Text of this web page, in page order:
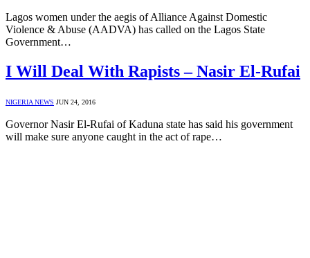
Lagos women under the aegis of Alliance Against Domestic
Violence & Abuse (AADVA) has called on the Lagos State
Government…
I Will Deal With Rapists – Nasir El-Rufai
NIGERIA NEWS JUN 24, 2016
Governor Nasir El-Rufai of Kaduna state has said his government
will make sure anyone caught in the act of rape…